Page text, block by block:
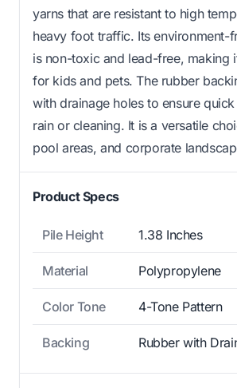
yarns that are resistant to high
heavy foot traffic. Its environment-
is non-toxic and lead-free, making
for kids and pets. The rubber
with drainage holes to ensure
rain or cleaning. It is a versatile
pool areas, and corporate
Product Specs
Pile Height 1.38 Inches
Material Polypropylene
Color Tone 4-Tone Pattern
Backing Rubber with